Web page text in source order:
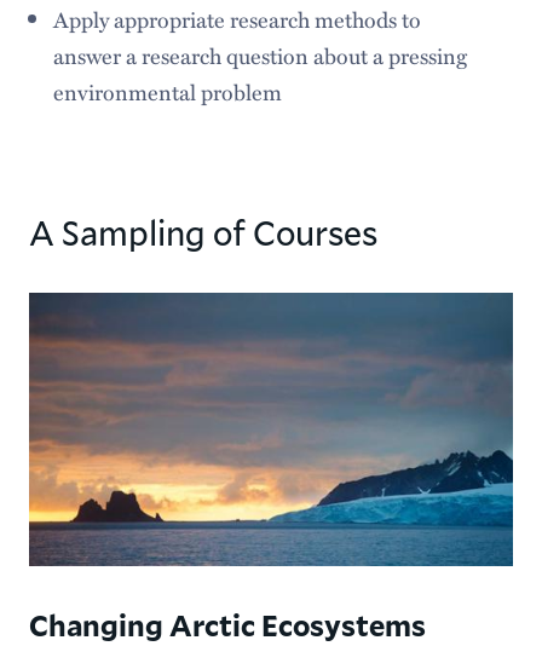
Apply appropriate research methods to
answer a research question about a pressing
environmental problem
A Sampling of Courses
Changing Arctic Ecosystems